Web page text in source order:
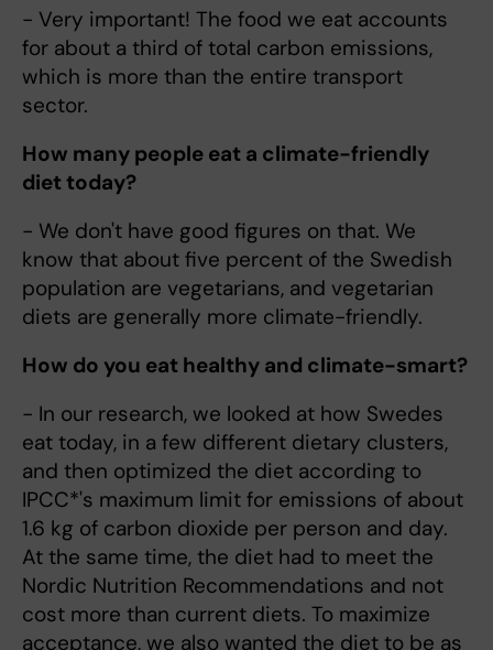
- Very important! The food we eat accounts
for about a third of total carbon emissions,
which is more than the entire transport
sector.
How many people eat a climate-friendly
diet today?
- We don't have good figures on that. We
know that about five percent of the Swedish
population are vegetarians, and vegetarian
diets are generally more climate-friendly.
How do you eat healthy and climate-smart?
- In our research, we looked at how Swedes
eat today, in a few different dietary clusters,
and then optimized the diet according to
IPCC*'s maximum limit for emissions of about
1.6 kg of carbon dioxide per person and day.
At the same time, the diet had to meet the
Nordic Nutrition Recommendations and not
cost more than current diets. To maximize
acceptance, we also wanted the diet to be as